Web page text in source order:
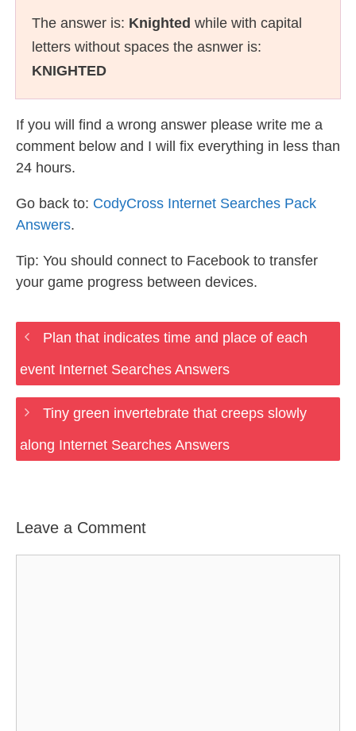
The answer is: Knighted while with capital
letters without spaces the asnwer is:
KNIGHTED
If you will find a wrong answer please write me a
comment below and I will fix everything in less than
24 hours.
Go back to: CodyCross Internet Searches Pack
Answers.
Tip: You should connect to Facebook to transfer
your game progress between devices.
Plan that indicates time and place of each
event Internet Searches Answers
Tiny green invertebrate that creeps slowly
along Internet Searches Answers
Leave a Comment